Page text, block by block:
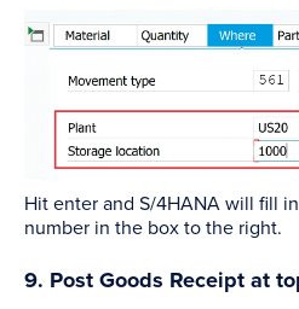
Hit enter and S/4HANA will fill
number in the box to the right.
9. Post Goods Receipt at